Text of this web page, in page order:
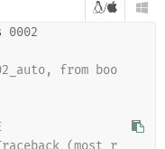
/ 
0002